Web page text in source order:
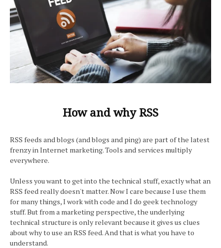
How and why RSS
RSS feeds and blogs (and blogs and ping) are part of the latest
frenzy in Internet marketing. Tools and services multiply
everywhere.
Unless you want to get into the technical stuff, exactly what an
RSS feed really doesn't matter. Now I care because I use them
for many things, I work with code and I do geek technology
stuff. But from a marketing perspective, the underlying
technical structure is only relevant because it gives us clues
about why to use an RSS feed. And that is what you have to
understand.